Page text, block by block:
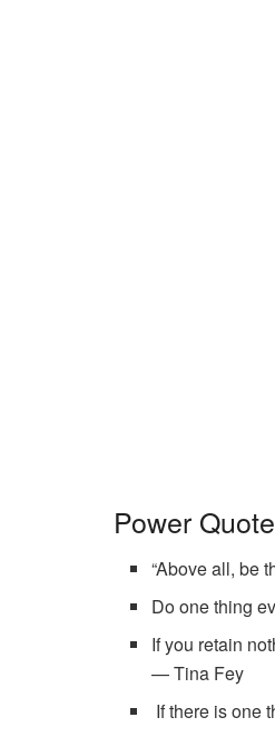
Power
“Above all, be
Do one thing
If you retain
— Tina Fey
If there is one